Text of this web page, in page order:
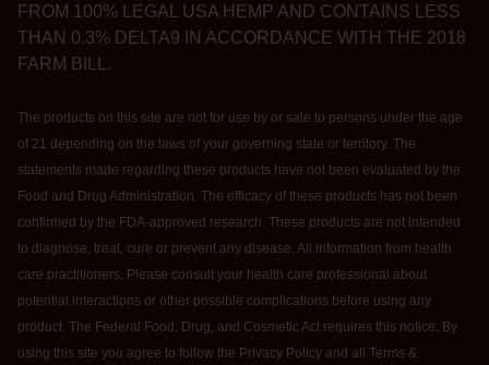
FROM 100% LEGAL USA HEMP AND CONTAINS LESS
THAN 0.3% DELTA9 IN ACCORDANCE WITH THE 2018
FARM BILL.
The products on this site are not for use by or sale to persons under the age
of 21 depending on the laws of your governing state or territory. The
statements made regarding these products have not been evaluated by the
Food and Drug Administration. The efficacy of these products has not been
confirmed by the FDA-approved research. These products are not intended
to diagnose, treat, cure or prevent any disease. All information from health
care practitioners. Please consult your health care professional about
potential interactions or other possible complications before using any
product. The Federal Food, Drug, and Cosmetic Act requires this notice. By
using this site you agree to follow the Privacy Policy and all Terms &